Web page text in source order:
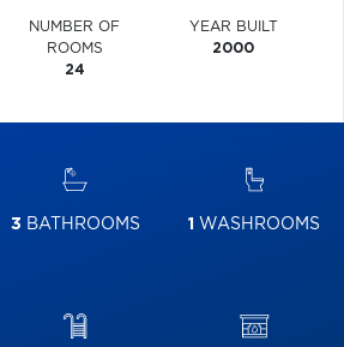
NUMBER OF
ROOMS
24
YEAR BUILT
2000
3 BATHROOMS 1 WASHROOMS